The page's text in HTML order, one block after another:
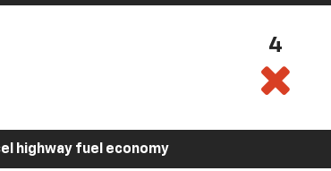
4
highway fuel economy